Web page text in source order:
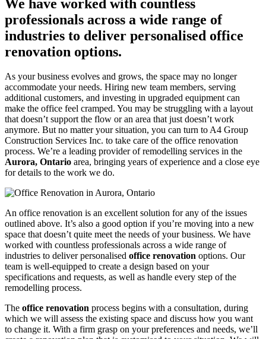
We have worked with countless
professionals across a wide range of
industries to deliver personalised office
renovation options.
As your business evolves and grows, the space may no longer
accommodate your needs. Hiring new team members, serving
additional customers, and investing in upgraded equipment can
make the office feel cramped. You may be struggling with a layout
that doesn’t support the flow or an area that just doesn’t work
anymore. But no matter your situation, you can turn to A4 Group
Construction Services Inc. to take care of the office renovation
process. We’re a leading provider of remodelling services in the
Aurora, Ontario area, bringing years of experience and a close eye
for details to the work we do.
An office renovation is an excellent solution for any of the issues
outlined above. It’s also a good option if you’re moving into a new
space that doesn’t quite meet the needs of your business. We have
worked with countless professionals across a wide range of
industries to deliver personalised office renovation options. Our
team is well-equipped to create a design based on your
specifications and requests, as well as handle every step of the
remodelling process.
The office renovation process begins with a consultation, during
which we will assess the existing space and discuss how you want
to change it. With a firm grasp on your preferences and needs, we’ll